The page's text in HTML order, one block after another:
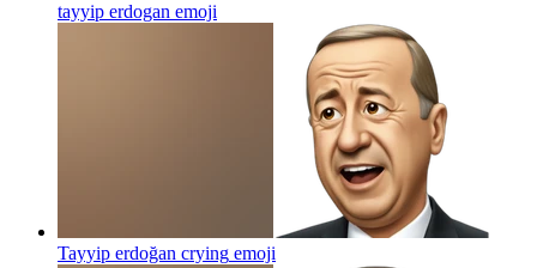
tayyip erdogan emoji
Tayyip erdoğan crying emoji